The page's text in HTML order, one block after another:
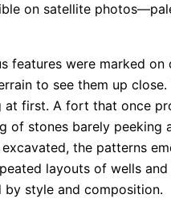
on satellite
features were marked
to see them up
at first. A fort that once
of stones barely peeking
excavated, the patterns
layouts of wells
by style and composition.